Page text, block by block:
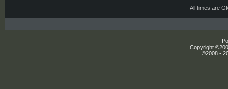
All times are
Copyright
©2008 -